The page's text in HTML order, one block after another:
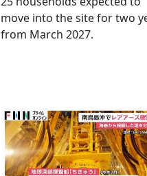
move into the site for two
from March 2027.